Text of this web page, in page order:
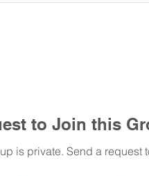
to Join this
is private. Send a request